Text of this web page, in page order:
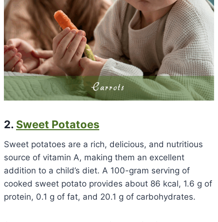
2. Sweet Potatoes
Sweet potatoes are a rich, delicious, and nutritious
source of vitamin A, making them an excellent
addition to a child’s diet. A 100-gram serving of
cooked sweet potato provides about 86 kcal, 1.6 g of
protein, 0.1 g of fat, and 20.1 g of carbohydrates.